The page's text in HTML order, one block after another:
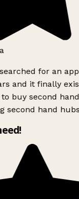
for an
and it finally
buy second
second hand